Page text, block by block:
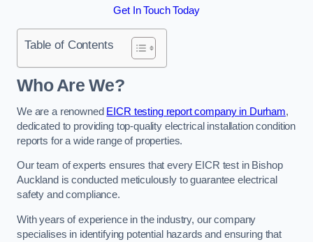
Get In Touch Today
Table of Contents
Who Are We?
We are a renowned EICR testing report company in Durham,
dedicated to providing top-quality electrical installation condition
reports for a wide range of properties.
Our team of experts ensures that every EICR test in Bishop
Auckland is conducted meticulously to guarantee electrical
safety and compliance.
With years of experience in the industry, our company
specialises in identifying potential hazards and ensuring that